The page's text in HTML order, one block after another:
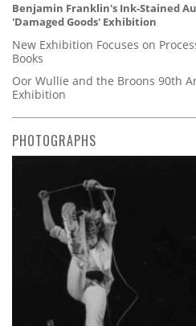
Benjamin Franklin's Ink-Stained
'Damaged Goods' Exhibition
New Exhibition Focuses on
Books
Oor Wullie and the Broons 90th
Exhibition
PHOTOGRAPHS